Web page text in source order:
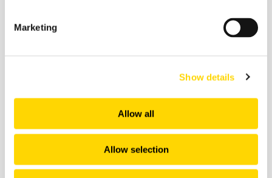
Marketing
Show details
Allow all
Allow selection
could well determine how the first quarter of
2022 looks for every airline, airport, and